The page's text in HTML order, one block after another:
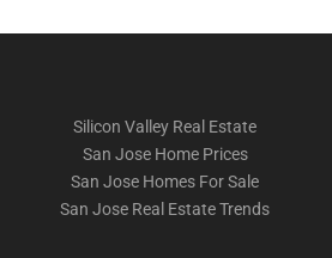
Silicon Valley Real Estate
San Jose Home Prices
San Jose Homes For Sale
San Jose Real Estate Trends